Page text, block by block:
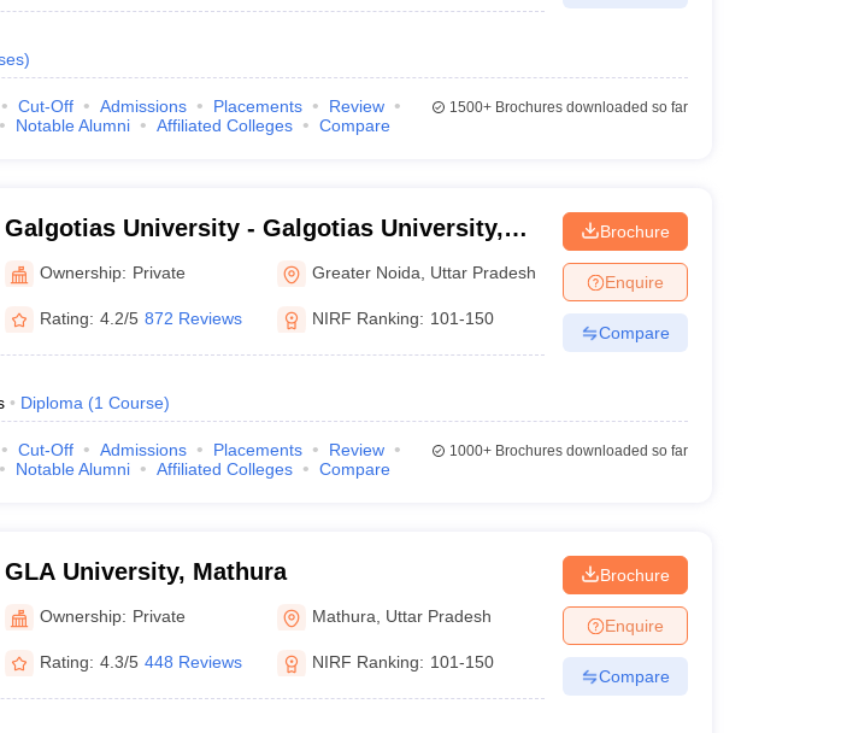
)
Cut-Off Admissions Placements
Review
Notable Alumni Affiliated Colleges Compare
1500+Brochures downloaded so far
Galgotias University - Galgotias University,
Greater Noida
Ownership: Private Greater Noida Uttar Pradesh
Rating: 4.2/5 872 Reviews NIRF Ranking: 101-150
Diploma (1 Course)
Brochure
Enquire
Compare
Cut-Off Admissions Placements
Review
Notable Alumni Affiliated Colleges Compare
1000+Brochures downloaded so far
GLA University, Mathura
Ownership: Private Mathura Uttar Pradesh
Rating: 4.3/5 448 Reviews NIRF Ranking: 101-150
Brochure
Enquire
Compare